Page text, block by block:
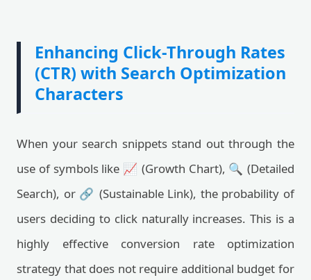
Enhancing Click-Through Rates
(CTR) with Search Optimization
Characters
When your search snippets stand out through the
use of symbols like 📈 (Growth Chart), 🔍 (Detailed
Search), or 🔗 (Sustainable Link), the probability of
users deciding to click naturally increases. This is a
highly effective conversion rate optimization
strategy that does not require additional budget for